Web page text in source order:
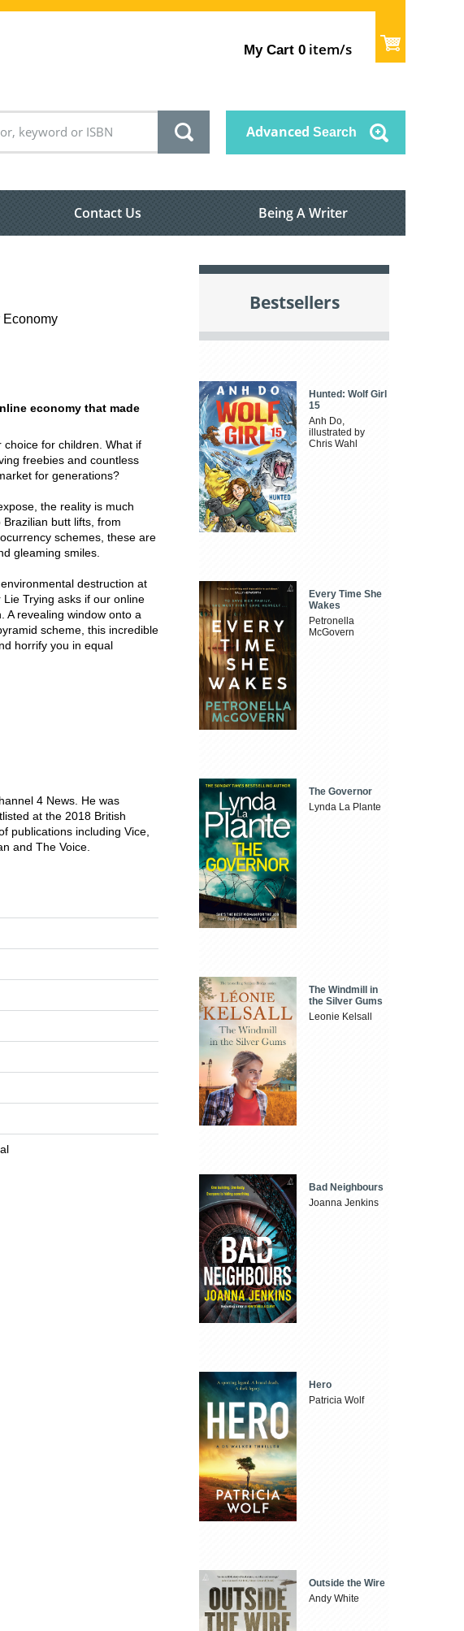
My Cart 0 item/s
Advanced Search
Contact Us Being A Writer
Economy
economy that made
for children. What if
freebies and countless
for generations?
the reality is much
butt lifts, from
schemes, these are
gleaming smiles.
destruction at
Trying asks if our online
A revealing window onto a
scheme, this incredible
horrify you in equal
4 News. He was
at the 2018 British
publications including Vice,
and The Voice.
Bestsellers
Hunted: Wolf Girl
15
Anh Do,
illustrated by
Chris Wahl
Every Time She
Wakes
Petronella
McGovern
The Governor
Lynda La Plante
The Windmill in
the Silver Gums
Leonie Kelsall
Bad Neighbours
Joanna Jenkins
Hero
Patricia Wolf
Outside the Wire
Andy White